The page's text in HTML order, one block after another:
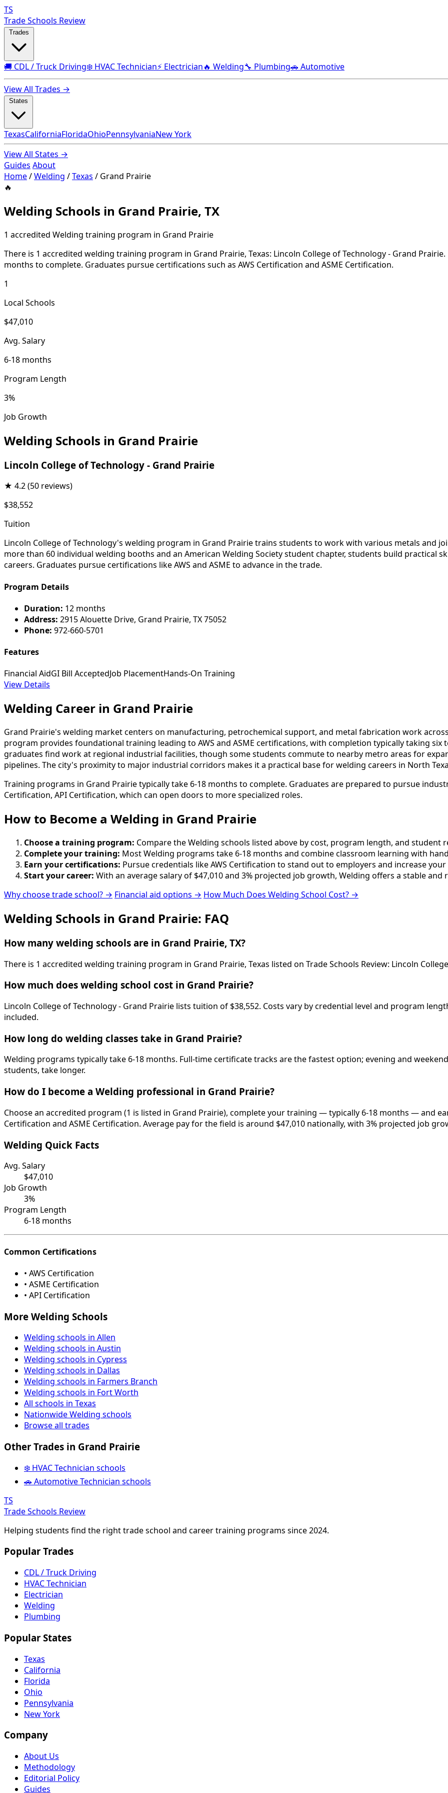
TS
Trade Schools Review
🚚 CDL / Truck Driving❄️ HVAC Technician⚡ Electrician🔥 Welding🔧 Plumbing🚗 Automotive
View All Trades →
TexasCaliforniaFloridaOhioPennsylvaniaNew York
View All States →
Guides About
Home/Welding /Texas / Grand Prairie
🔥
Welding Schools in Grand Prairie, TX
1 accredited Welding training program in Grand Prairie
There is 1 accredited welding training program in Grand Prairie, Texas: Lincoln College of Technology - Grand
months to complete. Graduates pursue certifications such as AWS Certification and ASME Certification.
1
Local Schools
$47,010
Avg. Salary
6-18 months
Program Length
3%
Job Growth
Welding Schools in Grand Prairie
Lincoln College of Technology - Grand Prairie
★ 4.2(50 reviews)
$38,552
Tuition
Lincoln College of Technology's welding program in Grand Prairie trains students to work with various metals and
more than 60 individual welding booths and an American Welding Society student chapter, students build practical
careers. Graduates pursue certifications like AWS and ASME to advance in the trade.
Program Details
Duration: 12 months
Address: 2915 Alouette Drive, Grand Prairie, TX 75052
Phone: 972-660-5701
Features
Financial AidGI Bill AcceptedJob PlacementHands-On Training
View Details
Welding Career in Grand Prairie
Grand Prairie's welding market centers on manufacturing, petrochemical support, and metal fabrication work
program provides foundational training leading to AWS and ASME certifications, with completion typically taking
graduates find work at regional industrial facilities, though some students commute to nearby metro areas for
pipelines. The city's proximity to major industrial corridors makes it a practical base for welding careers in North
Training programs in Grand Prairie typically take 6-18 months to complete. Graduates are prepared to pursue
Certification, API Certification, which can open doors to more specialized roles.
How to Become a Welding in Grand Prairie
Choose a training program: Compare the Welding schools listed above by cost, program length, and student
Complete your training: Most Welding programs take 6-18 months and combine classroom learning with
Earn your certifications: Pursue credentials like AWS Certification to stand out to employers and increase
Start your career: With an average salary of $47,010 and 3% projected job growth, Welding offers a stable
Why choose trade school? → Financial aid options → How Much Does Welding School Cost? →
Welding Schools in Grand Prairie: FAQ
How many welding schools are in Grand Prairie, TX?
There is 1 accredited welding training program in Grand Prairie, Texas listed on Trade Schools Review: Lincoln
How much does welding school cost in Grand Prairie?
Lincoln College of Technology - Grand Prairie lists tuition of $38,552. Costs vary by credential level and program
included.
How long do welding classes take in Grand Prairie?
Welding programs typically take 6-18 months. Full-time certificate tracks are the fastest option; evening and
students, take longer.
How do I become a Welding professional in Grand Prairie?
Choose an accredited program (1 is listed in Grand Prairie), complete your training — typically 6-18 months — and
Certification and ASME Certification. Average pay for the field is around $47,010 nationally, with 3% projected job
Welding Quick Facts
Avg. Salary
$47,010
Job Growth
3%
Program Length
6-18 months
Common Certifications
• AWS Certification
• ASME Certification
• API Certification
More Welding Schools
Welding schools in Allen
Welding schools in Austin
Welding schools in Cypress
Welding schools in Dallas
Welding schools in Farmers Branch
Welding schools in Fort Worth
All schools in Texas
Nationwide Welding schools
Browse all trades
Other Trades in Grand Prairie
❄️ HVAC Technician schools
🚗 Automotive Technician schools
TS
Trade Schools Review
Helping students find the right trade school and career training programs since 2024.
Popular Trades
CDL / Truck Driving
HVAC Technician
Electrician
Welding
Plumbing
Popular States
Texas
California
Florida
Ohio
Pennsylvania
New York
Company
About Us
Methodology
Editorial Policy
Guides